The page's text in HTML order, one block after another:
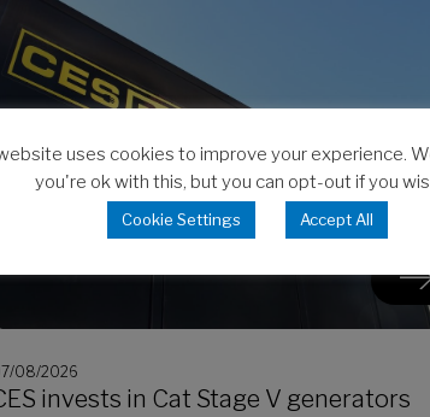
08/2026
invests in Cat Stage V generators
uses cookies to improve your experience.
you're ok with this, but you can opt-out if you
Cookie Settings Accept All